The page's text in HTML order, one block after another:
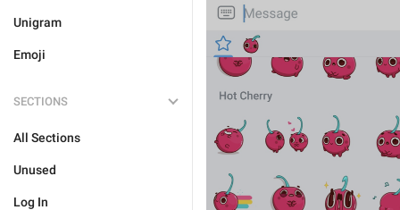
Unigram
Emoji
SECTIONS
All Sections
Unused
Log In